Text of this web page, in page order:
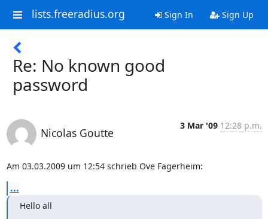
lists.freeradius.org Sign In Sign Up
Re: No known good
password
Nicolas Goutte
3 Mar '09 12:28 p.m.
Am 03.03.2009 um 12:54 schrieb Ove Fagerheim:
...
Hello all